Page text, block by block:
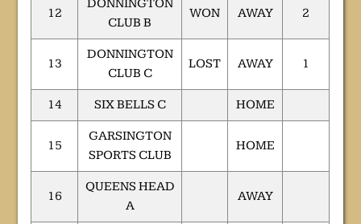
12
DONNINGTON
CLUB B
WON AWAY 2
13
DONNINGTON
CLUB C
LOST AWAY 1
14 SIX BELLS C HOME
15
GARSINGTON
SPORTS CLUB
HOME
16
QUEENS HEAD
A
AWAY